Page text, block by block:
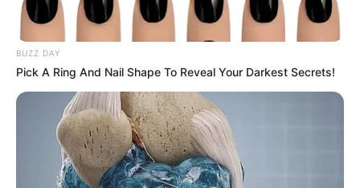
BUZZ DAY
Pick A Ring And Nail Shape To Reveal Your Darkest Secrets!